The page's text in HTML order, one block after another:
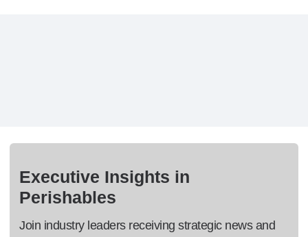
Executive Insights in
Perishables
Join industry leaders receiving strategic news and